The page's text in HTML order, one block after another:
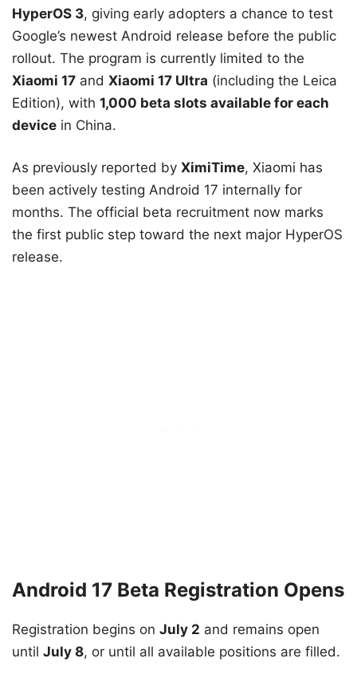
HyperOS 3, giving early adopters a chance to test
Google’s newest Android release before the public
rollout. The program is currently limited to the
Xiaomi 17 and Xiaomi 17 Ultra (including the Leica
Edition), with 1,000 beta slots available for each
device in China.
As previously reported by XimiTime, Xiaomi has
been actively testing Android 17 internally for
months. The official beta recruitment now marks
the first public step toward the next major HyperOS
release.
Android 17 Beta Registration Opens
Registration begins on July 2 and remains open
until July 8, or until all available positions are filled.